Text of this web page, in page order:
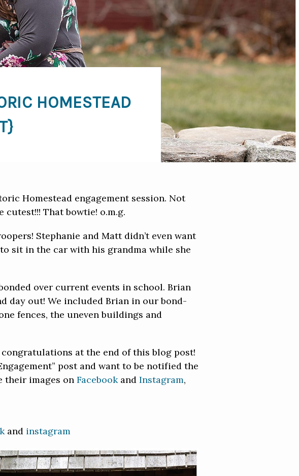
HOMESTEAD
Homestead engagement session. Not
That bowtie! o.m.g.
Stephanie and Matt didn’t even want
sit in the car with his grandma while she
over current events in school. Brian
day out! We included Brian in our bond-
fences, the uneven buildings and
at the end of this blog post!
post and want to be notified the
their images on Facebookand Instagram,
and instagram